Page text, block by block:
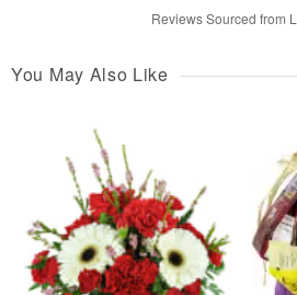
Reviews Sourced from
You May Also Like